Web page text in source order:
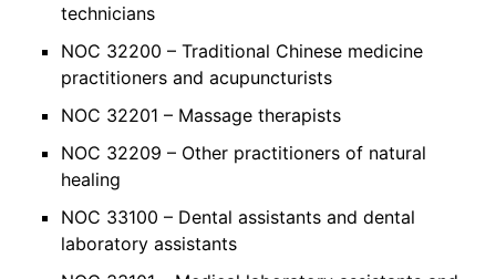
technicians
NOC 32200 – Traditional Chinese medicine
practitioners and acupuncturists
NOC 32201 – Massage therapists
NOC 32209 – Other practitioners of natural
healing
NOC 33100 – Dental assistants and dental
laboratory assistants